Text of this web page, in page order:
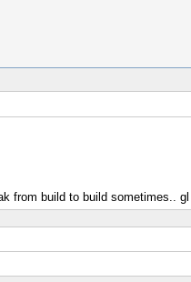
from build to build sometimes.. gl